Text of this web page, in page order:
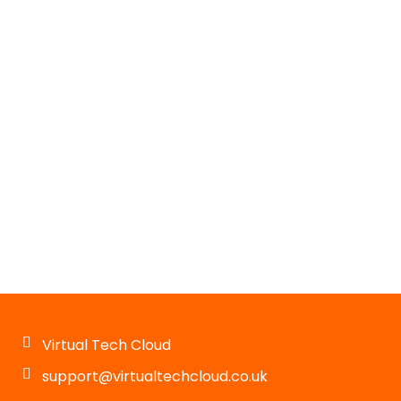
Virtual Tech Cloud
support@virtualtechcloud.co.uk